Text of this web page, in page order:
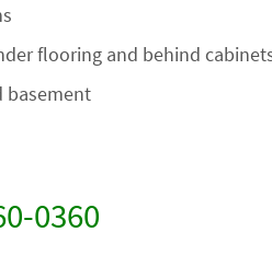
flooring and behind
basement
0360